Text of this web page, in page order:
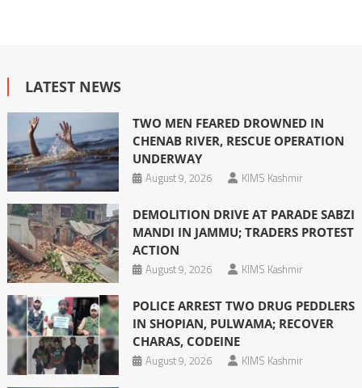
LATEST NEWS
TWO MEN FEARED DROWNED IN
CHENAB RIVER, RESCUE OPERATION
UNDERWAY
August 9, 2026
KIMS Kashmir
DEMOLITION DRIVE AT PARADE SABZI
MANDI IN JAMMU; TRADERS PROTEST
ACTION
August 9, 2026
KIMS Kashmir
POLICE ARREST TWO DRUG PEDDLERS
IN SHOPIAN, PULWAMA; RECOVER
CHARAS, CODEINE
August 9, 2026
KIMS Kashmir